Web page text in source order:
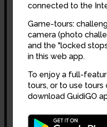
connected to the
Game-tours:
camera (photo
and the "locked
in this web app.
To enjoy a full-
tours, or to use tours
download GuidiGO